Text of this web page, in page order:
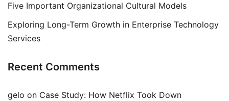
Five Important Organizational Cultural Models
Exploring Long-Term Growth in Enterprise Technology
Services
Recent Comments
gelo on Case Study: How Netflix Took Down